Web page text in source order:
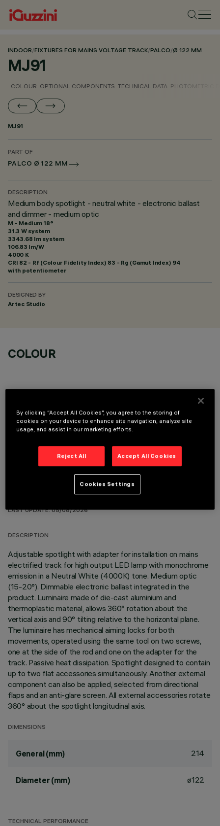
INDOOR/FIXTURES FOR MAINS VOLTAGE TRACK/PALCO/Ø 122 MM
MJ91
COLOUR OPTIONAL COMPONENTS TECHNICAL DATA PHOTOMETRIC
MJ91
PART OF
PALCO Ø 122 MM
DESCRIPTION
Medium body spotlight - neutral white - electronic ballast
and dimmer - medium optic
M - Medium 18°
31.3 W system
3343.68 lm system
106.83 lm/W
4000 K
CRI 82 - Rf (Colour Fidelity Index) 83 - Rg (Gamut Index) 94
with potentiometer
DESIGNED BY
Artec Studio
COLOUR
OPTIONAL COMPONENTS
TECHNICAL DATA
LAST UPDATE: 05/08/2026
DESCRIPTION
Adjustable spotlight with adapter for installation on mains
electrified track for high output LED lamp with monochrome
emission in a Neutral White (4000K) tone. Medium optic
(15-20°). Dimmable electronic ballast integrated in the
product. Luminaire made of die-cast aluminium and
thermoplastic material, allows 360° rotation about the
vertical axis and 90° tilting relative to the horizontal plane.
The luminaire has mechanical aiming locks for both
movements, operated using the same tool on two screws,
one at the side of the rod and one on the adapter for the
track. Passive heat dissipation. Spotlight designed to contain
up to two flat accessories simultaneously. Another external
component can also be applied, selected from directional
flaps and an anti-glare screen. All external accessories rotate
360° about the spotlight longitudinal axis.
DIMENSIONS
General (mm) 214
Diameter (mm) ø122
TECHNICAL PERFORMANCE
By clicking “Accept All Cookies”, you agree to the storing of
cookies on your device to enhance site navigation, analyze site
usage, and assist in our marketing efforts.
Reject All Accept All Cookies
Cookies Settings